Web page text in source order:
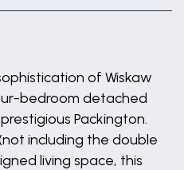
of Wiskaw
bedroom detached
Packington.
including the double
living space, this